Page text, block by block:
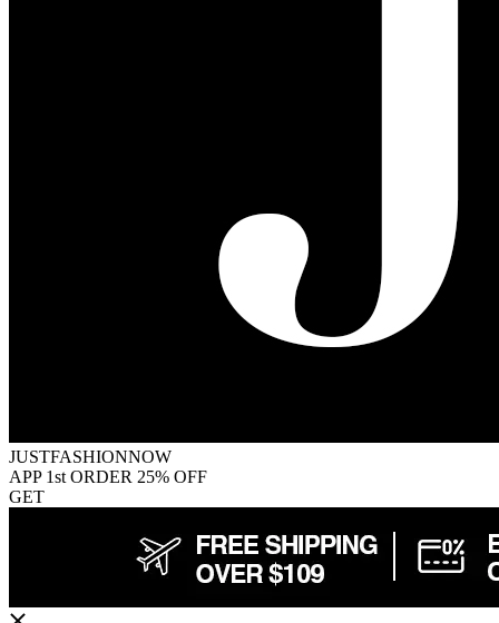
JUSTFASHIONNOW
APP 1st ORDER 25% OFF
GET